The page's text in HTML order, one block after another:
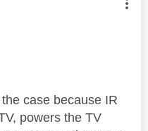
authored by:
case because IR
powers the TV